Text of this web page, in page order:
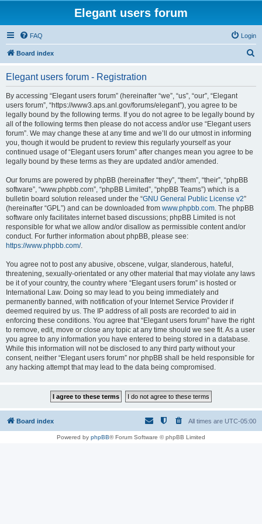
Elegant users forum
FAQ Login
Board index
Elegant users forum - Registration
By accessing “Elegant users forum” (hereinafter “we”, “us”, “our”, “Elegant
users forum”, “https://www3.aps.anl.gov/forums/elegant”), you agree to be
legally bound by the following terms. If you do not agree to be legally bound by
all of the following terms then please do not access and/or use “Elegant users
forum”. We may change these at any time and we’ll do our utmost in informing
you, though it would be prudent to review this regularly yourself as your
continued usage of “Elegant users forum” after changes mean you agree to be
legally bound by these terms as they are updated and/or amended.
Our forums are powered by phpBB (hereinafter “they”, “them”, “their”, “phpBB
software”, “www.phpbb.com”, “phpBB Limited”, “phpBB Teams”) which is a
bulletin board solution released under the “GNU General Public License v2”
(hereinafter “GPL”) and can be downloaded from www.phpbb.com. The phpBB
software only facilitates internet based discussions; phpBB Limited is not
responsible for what we allow and/or disallow as permissible content and/or
conduct. For further information about phpBB, please see:
https://www.phpbb.com/.
You agree not to post any abusive, obscene, vulgar, slanderous, hateful,
threatening, sexually-orientated or any other material that may violate any laws
be it of your country, the country where “Elegant users forum” is hosted or
International Law. Doing so may lead to you being immediately and
permanently banned, with notification of your Internet Service Provider if
deemed required by us. The IP address of all posts are recorded to aid in
enforcing these conditions. You agree that “Elegant users forum” have the right
to remove, edit, move or close any topic at any time should we see fit. As a user
you agree to any information you have entered to being stored in a database.
While this information will not be disclosed to any third party without your
consent, neither “Elegant users forum” nor phpBB shall be held responsible for
any hacking attempt that may lead to the data being compromised.
Board index All times are UTC-05:00
Powered by phpBB® Forum Software © phpBB Limited